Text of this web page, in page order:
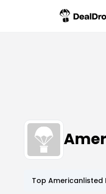
Top Americanlisted